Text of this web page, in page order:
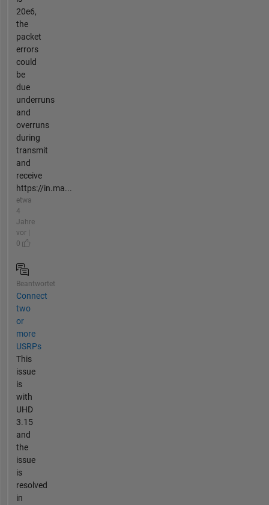
20e6,
the
packet
errors
could
be
due
underruns
and
overruns
during
transmit
and
receive
https://in.ma...
etwa
4
Jahre
vor |
0
Beantwortet
Connect
two
or
more
USRPs
This
issue
is
with
UHD
3.15
and
the
issue
is
resolved
in